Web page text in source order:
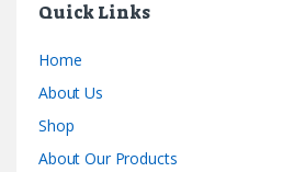
Quick Links
Home
About Us
Shop
About Our Products